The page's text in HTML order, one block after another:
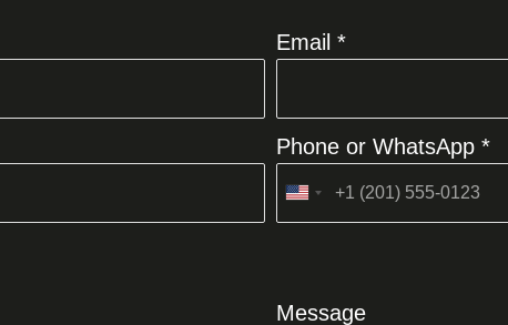
Email *
Phone or WhatsApp *
United
Message